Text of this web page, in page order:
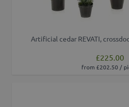
Artificial cedar REVATI,
£225.00
from £202.50 /